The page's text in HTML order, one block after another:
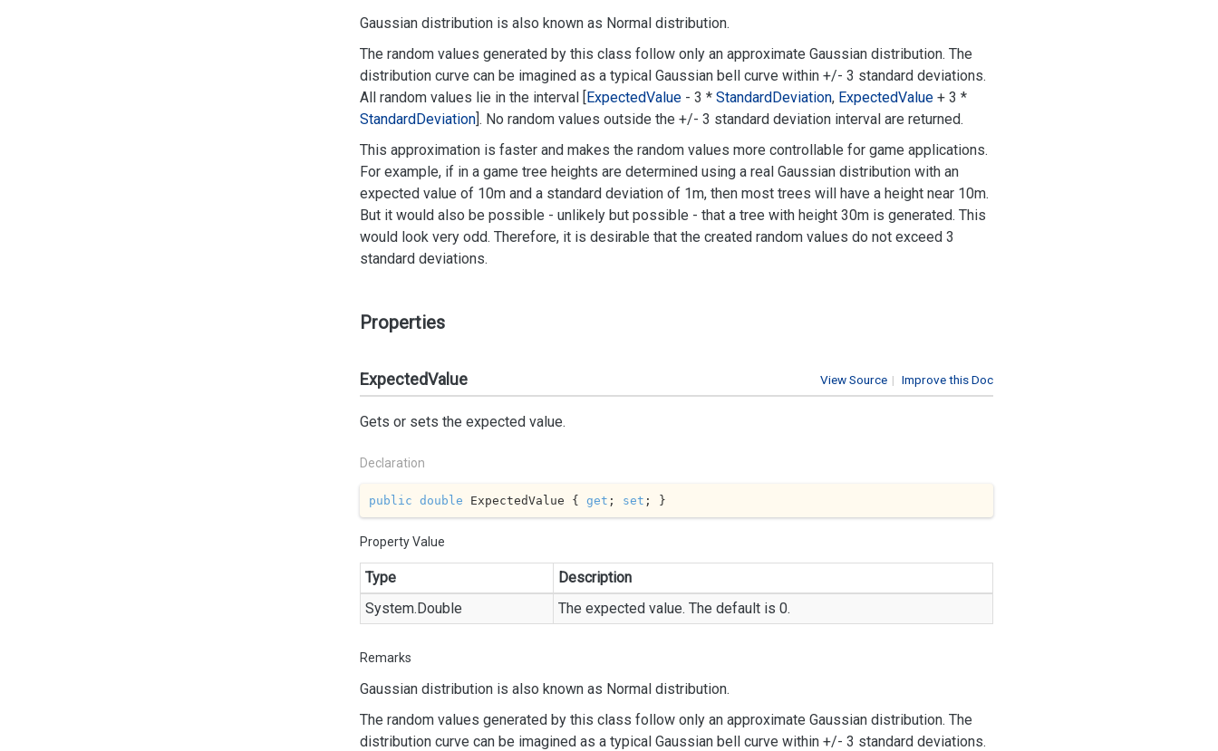
Gaussian distribution is also known as Normal distribution.
The random values generated by this class follow only an approximate Gaussian distribution. The
distribution curve can be imagined as a typical Gaussian bell curve within +/- 3 standard deviations.
All random values lie in the interval [ExpectedValue - 3 * StandardDeviation, ExpectedValue + 3 *
StandardDeviation]. No random values outside the +/- 3 standard deviation interval are returned.
This approximation is faster and makes the random values more controllable for game applications.
For example, if in a game tree heights are determined using a real Gaussian distribution with an
expected value of 10m and a standard deviation of 1m, then most trees will have a height near 10m.
But it would also be possible - unlikely but possible - that a tree with height 30m is generated. This
would look very odd. Therefore, it is desirable that the created random values do not exceed 3
standard deviations.
Properties
| Improve this Doc
View Source
ExpectedValue
Gets or sets the expected value.
Declaration
public double ExpectedValue { get ; set ; }
Property Value
Type
Description
System.Double The expected value. The default is 0.
Remarks
Gaussian distribution is also known as Normal distribution.
The random values generated by this class follow only an approximate Gaussian distribution. The
distribution curve can be imagined as a typical Gaussian bell curve within +/- 3 standard deviations.